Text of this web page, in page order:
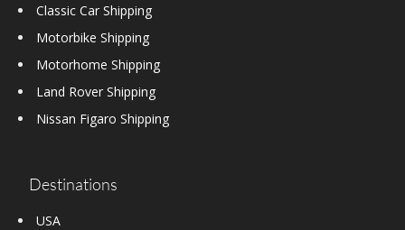
Classic Car Shipping
Motorbike Shipping
Motorhome Shipping
Land Rover Shipping
Nissan Figaro Shipping
Destinations
USA